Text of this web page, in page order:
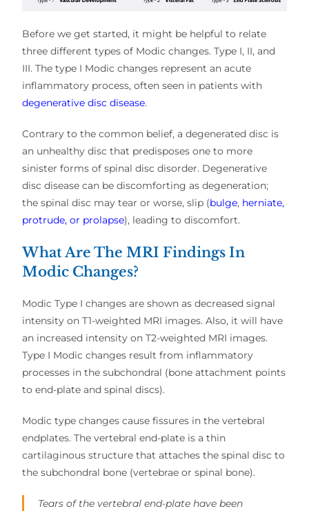
Before we get started, it might be helpful to relate
three different types of Modic changes. Type I, II, and
III. The type I Modic changes represent an acute
inflammatory process, often seen in patients with
degenerative disc disease.
Contrary to the common belief, a degenerated disc is
an unhealthy disc that predisposes one to more
sinister forms of spinal disc disorder. Degenerative
disc disease can be discomforting as degeneration;
the spinal disc may tear or worse, slip (bulge, herniate,
protrude, or prolapse), leading to discomfort.
What Are The MRI Findings In
Modic Changes?
Modic Type I changes are shown as decreased signal
intensity on T1-weighted MRI images. Also, it will have
an increased intensity on T2-weighted MRI images.
Type I Modic changes result from inflammatory
processes in the subchondral (bone attachment points
to end-plate and spinal discs).
Modic type changes cause fissures in the vertebral
endplates. The vertebral end-plate is a thin
cartilaginous structure that attaches the spinal disc to
the subchondral bone (vertebrae or spinal bone).
Tears of the vertebral end-plate have been